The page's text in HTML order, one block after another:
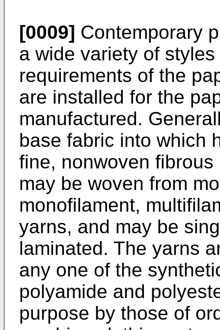
[0009] Contemporary
a wide variety of
requirements of the
are installed for the
manufactured.
base fabric into which
fine, nonwoven
may be woven from
monofilament,
yarns, and may be
laminated. The yarns
any one of the
polyamide and
purpose by those of